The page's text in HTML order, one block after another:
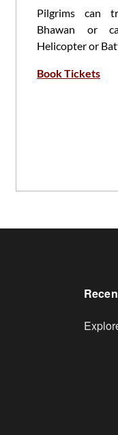
Pilgrims can
Bhawan or
Helicopter or
Book Tickets